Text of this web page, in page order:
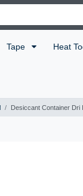
Tape Heat
Desiccant Container Dri